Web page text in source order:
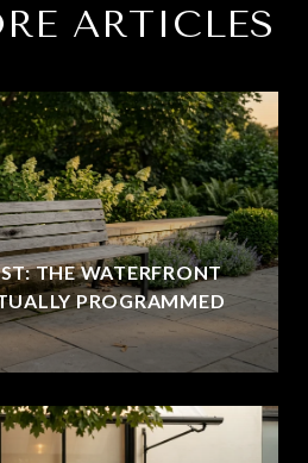
ARTICLES
THE WATERFRONT
PROGRAMMED